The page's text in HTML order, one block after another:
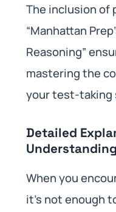
The inclusion of
“Manhattan
Reasoning”
mastering the
your test-taking
Detailed
When you
it’s not enough